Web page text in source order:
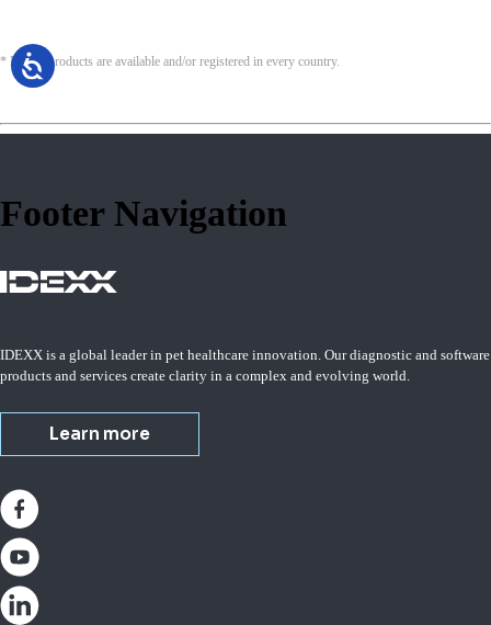
* Not all products are available and/or registered in every country.
Footer Navigation
IDEXX is a global leader in pet healthcare innovation. Our diagnostic and software
products and services create clarity in a complex and evolving world.
Learn more